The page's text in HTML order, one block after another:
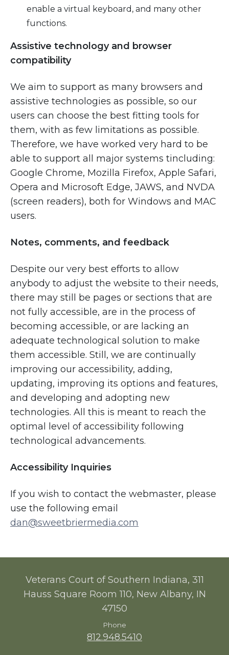
enable a virtual keyboard, and many other
functions.
Assistive technology and browser
compatibility
We aim to support as many browsers and
assistive technologies as possible, so our
users can choose the best fitting tools for
them, with as few limitations as possible.
Therefore, we have worked very hard to be
able to support all major systems tincluding:
Google Chrome, Mozilla Firefox, Apple Safari,
Opera and Microsoft Edge, JAWS, and NVDA
(screen readers), both for Windows and MAC
users.
Notes, comments, and feedback
Despite our very best efforts to allow
anybody to adjust the website to their needs,
there may still be pages or sections that are
not fully accessible, are in the process of
becoming accessible, or are lacking an
adequate technological solution to make
them accessible. Still, we are continually
improving our accessibility, adding,
updating, improving its options and features,
and developing and adopting new
technologies. All this is meant to reach the
optimal level of accessibility following
technological advancements.
Accessibility Inquiries
If you wish to contact the webmaster, please
use the following email
dan@sweetbriermedia.com
Veterans Court of Southern Indiana, 311
Hauss Square Room 110, New Albany, IN
47150
Phone
812.948.5410